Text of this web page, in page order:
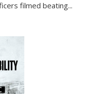
filmed beating...